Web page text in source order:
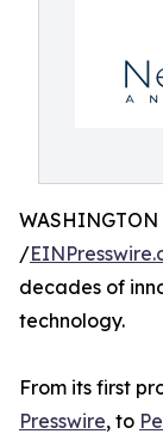
WASHINGTON
/
decades of
technology.
From its first
Presswire, to